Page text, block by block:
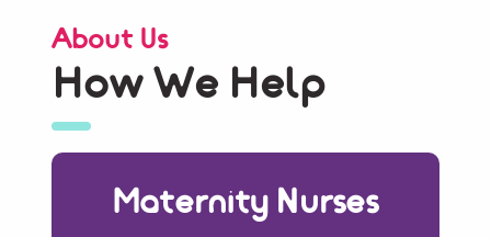
About Us
How We Help
Maternity Nurses